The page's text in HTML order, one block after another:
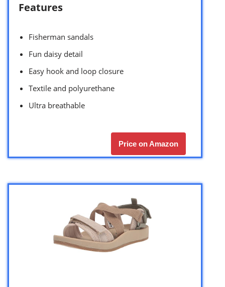
Features
Fisherman sandals
Fun daisy detail
Easy hook and loop closure
Textile and polyurethane
Ultra breathable
Price on Amazon